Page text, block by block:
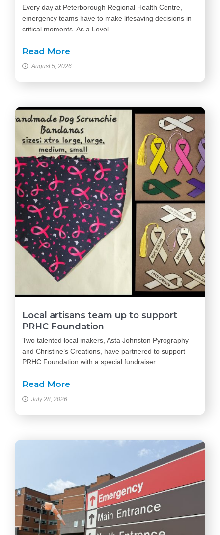
Every day at Peterborough Regional Health Centre,
emergency teams have to make lifesaving decisions in
critical moments. As a Level...
Read More
August 5, 2026
Local artisans team up to support
PRHC Foundation
Two talented local makers, Asta Johnston Pyrography
and Christine’s Creations, have partnered to support
PRHC Foundation with a special fundraiser...
Read More
July 28, 2026